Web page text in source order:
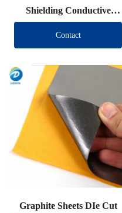
Shielding Conductive
Fabric Die Cut
Contact
Graphite Sheets DIe Cut